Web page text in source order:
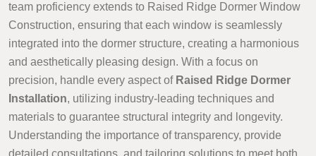
team proficiency extends to Raised Ridge Dormer Window
Construction, ensuring that each window is seamlessly
integrated into the dormer structure, creating a harmonious
and aesthetically pleasing design. With a focus on
precision, handle every aspect of Raised Ridge Dormer
Installation, utilizing industry-leading techniques and
materials to guarantee structural integrity and longevity.
Understanding the importance of transparency, provide
detailed consultations, and tailoring solutions to meet both